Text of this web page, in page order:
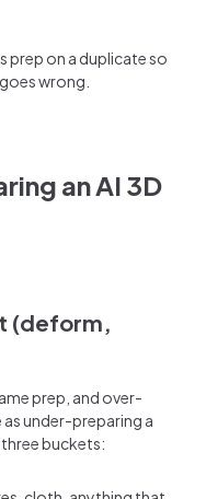
prep on a duplicate so
wrong.
an AI 3D
(deform,
prep, and over-
under-preparing a
buckets: